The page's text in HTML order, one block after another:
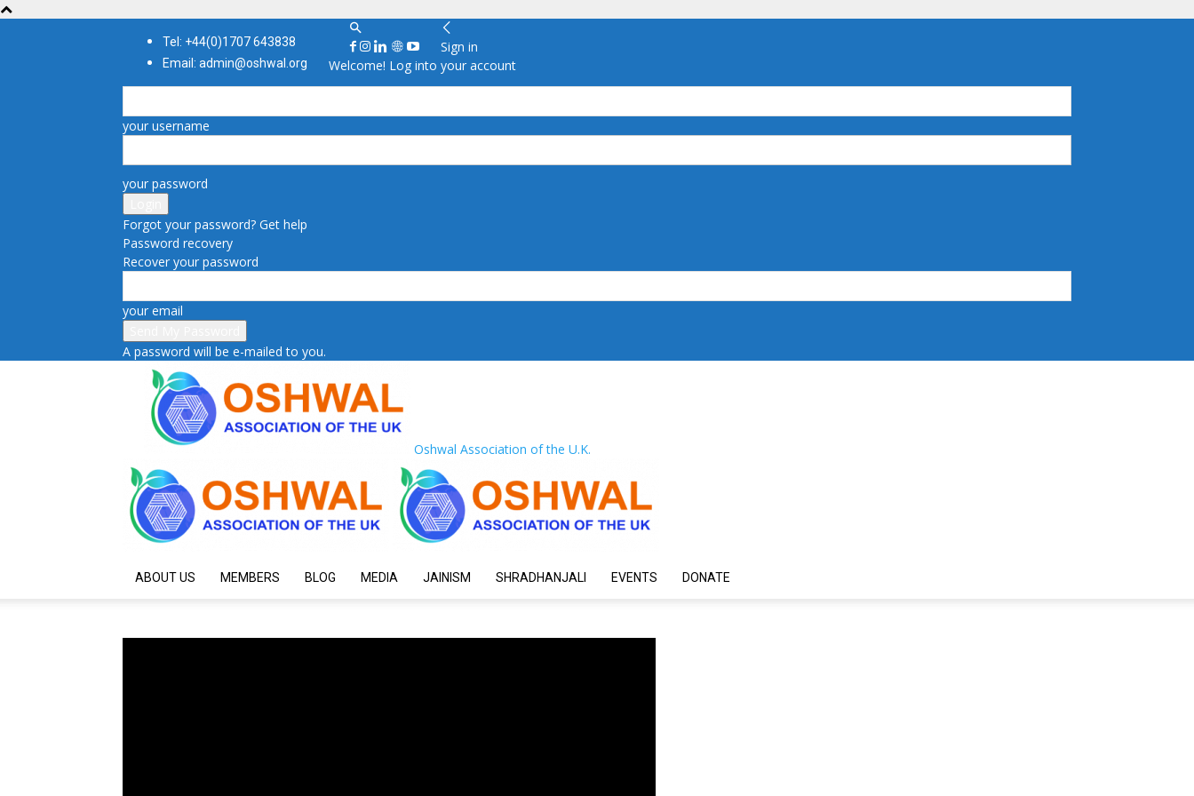
Tel: +44(0)1707 643838
Email: admin@oshwal.org
Sign in
Welcome! Log into your account
your username
your password
Forgot your password? Get help
Password recovery
Recover your password
your email
A password will be e-mailed to you.
Oshwal Association of the U.K.
ABOUT US MEMBERS BLOG MEDIA JAINISM SHRADHANJALI EVENTS DONATE